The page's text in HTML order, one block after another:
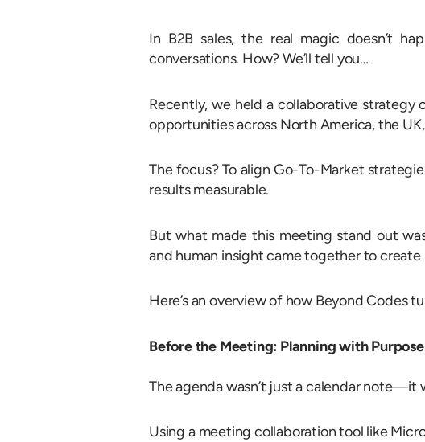
In B2B sales, the real magic doesn’t
conversations. How? We’ll tell you…
Recently, we held a collaborative
opportunities across North America, the
The focus? To align Go-To-Market
results measurable.
But what made this meeting stand out
and human insight came together to create
Here’s an overview of how Beyond Codes
Before the Meeting: Planning with Purpose
The agenda wasn’t just a calendar note—it
Using a meeting collaboration tool like